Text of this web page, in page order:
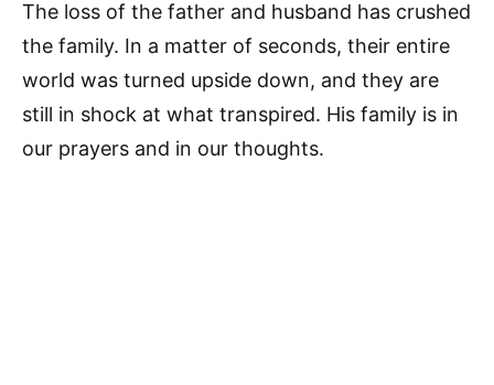
The loss of the father and husband has crushed
the family. In a matter of seconds, their entire
world was turned upside down, and they are
still in shock at what transpired. His family is in
our prayers and in our thoughts.